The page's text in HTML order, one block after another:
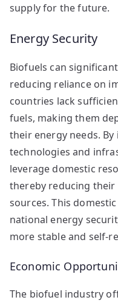
supply for the future.
Energy Security
Biofuels can
reducing reliance on
countries lack
fuels, making them
their energy needs.
technologies and
leverage domestic
thereby reducing
sources. This
national energy
more stable and self-
Economic
The biofuel industry